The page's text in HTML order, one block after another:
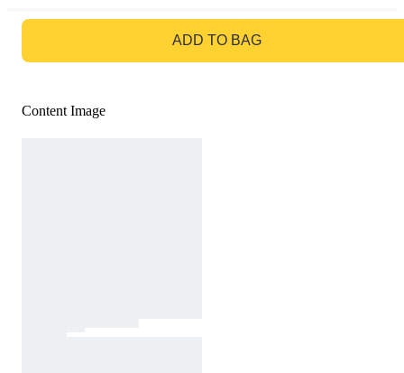
ADD TO BAG
Content Image